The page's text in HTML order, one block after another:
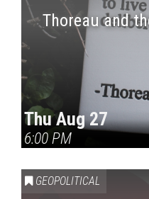
Thoreau and
Thu Aug 27
6:00 PM
GEOPOLITICAL